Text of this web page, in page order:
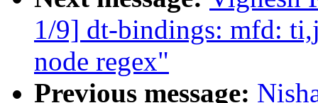
1/9] dt-bindings: mfd:
node regex"
Previous message: